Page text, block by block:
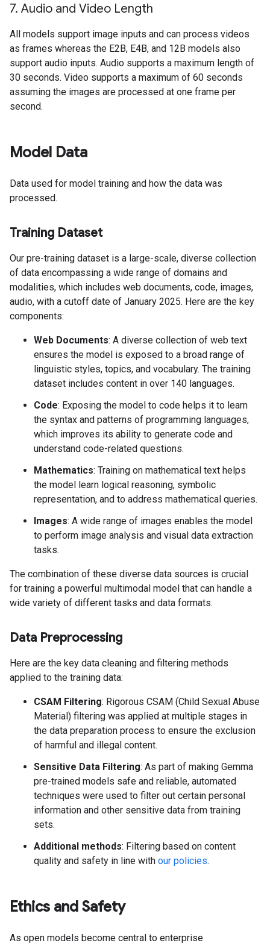
7. Audio and Video Length
All models support image inputs and can process videos
as frames whereas the E2B, E4B, and 12B models also
support audio inputs. Audio supports a maximum length of
30 seconds. Video supports a maximum of 60 seconds
assuming the images are processed at one frame per
second.
Model Data
Data used for model training and how the data was
processed.
Training Dataset
Our pre-training dataset is a large-scale, diverse collection
of data encompassing a wide range of domains and
modalities, which includes web documents, code, images,
audio, with a cutoff date of January 2025. Here are the key
components:
Web Documents: A diverse collection of web text
ensures the model is exposed to a broad range of
linguistic styles, topics, and vocabulary. The training
dataset includes content in over 140 languages.
Code: Exposing the model to code helps it to learn
the syntax and patterns of programming languages,
which improves its ability to generate code and
understand code-related questions.
Mathematics: Training on mathematical text helps
the model learn logical reasoning, symbolic
representation, and to address mathematical queries.
Images: A wide range of images enables the model
to perform image analysis and visual data extraction
tasks.
The combination of these diverse data sources is crucial
for training a powerful multimodal model that can handle a
wide variety of different tasks and data formats.
Data Preprocessing
Here are the key data cleaning and filtering methods
applied to the training data:
CSAM Filtering: Rigorous CSAM (Child Sexual Abuse
Material) filtering was applied at multiple stages in
the data preparation process to ensure the exclusion
of harmful and illegal content.
Sensitive Data Filtering: As part of making Gemma
pre-trained models safe and reliable, automated
techniques were used to filter out certain personal
information and other sensitive data from training
sets.
Additional methods: Filtering based on content
quality and safety in line with our policies.
Ethics and Safety
As open models become central to enterprise